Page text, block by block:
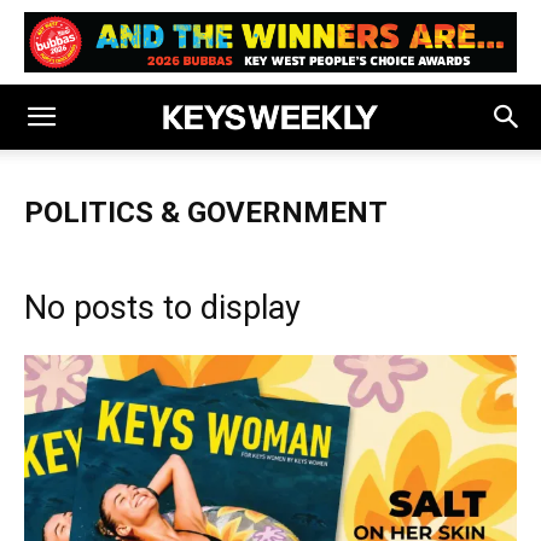
POLITICS & GOVERNMENT
No posts to display